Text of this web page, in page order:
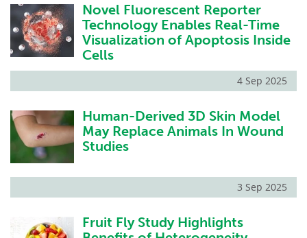
Novel Fluorescent Reporter
Technology Enables Real-Time
Visualization of Apoptosis Inside
Cells
4 Sep 2025
Human-Derived 3D Skin Model
May Replace Animals In Wound
Studies
3 Sep 2025
Fruit Fly Study Highlights